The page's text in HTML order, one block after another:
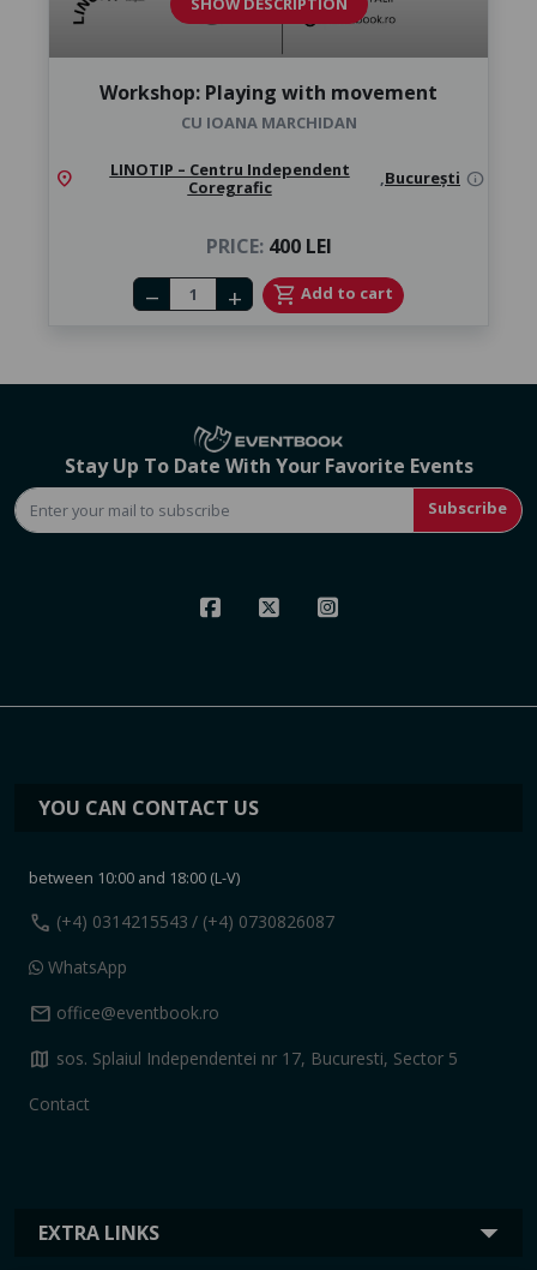
Workshop: Playing with movement
CU IOANA MARCHIDAN
location_on
LINOTIP – Centru Independent
Coregrafic
,București info
PRICE:400 LEI
Number of tickets
remove add shopping_cart Add to cart
Stay Up To Date With Your Favorite Events
Subscribe
EXTRA LINKS
YOU CAN CONTACT US
between 10:00 and 18:00 (L-V)
call (+4) 0314215543 / (+4) 0730826087
WhatsApp
mail office@eventbook.ro
map sos. Splaiul Independentei nr 17, Bucuresti, Sector 5
Contact